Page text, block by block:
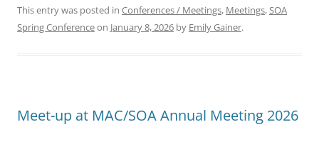
This entry was posted in Conferences / Meetings, Meetings,SOA
Spring Conferenceon January 8, 2026 by Emily Gainer.
Meet-up at MAC/SOA Annual Meeting 2026